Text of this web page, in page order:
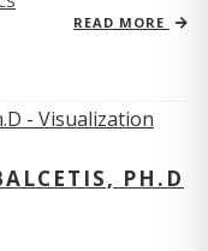
READ MORE
PH.D